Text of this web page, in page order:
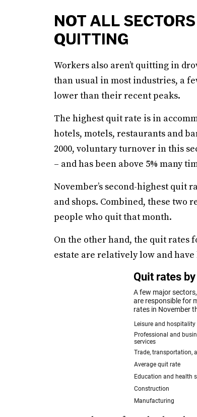
NOT ALL
QUITTING
Workers also aren’t quitting in
than usual in most industries, a
lower than their recent peaks.
The highest quit rate is in
hotels, motels, restaurants and
2000, voluntary turnover in this
– and has been above 5% many
November’s second-highest quit
and shops. Combined, these
people who quit that month.
On the other hand, the quit
estate are relatively low and